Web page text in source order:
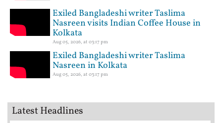
Exiled Bangladeshi writer Taslima
Nasreen visits Indian Coffee House in
Kolkata
Aug 05, 2026, at 03:17 pm
Exiled Bangladeshi writer Taslima
Nasreen in Kolkata
Aug 05, 2026, at 03:17 pm
Latest Headlines